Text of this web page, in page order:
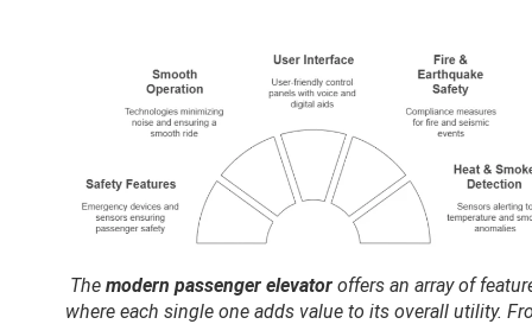
The modern passenger elevator offers an array of
where each single one adds value to its overall utility.